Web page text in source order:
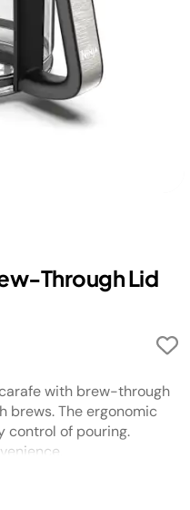
Through Lid
with brew-through
brews. The ergonomic
control of pouring.